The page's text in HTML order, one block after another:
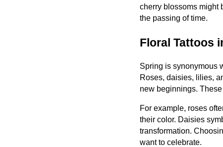
cherry blossoms might
the passing of time.
Floral Tattoos
Spring is synonymous
Roses, daisies, lilies,
new beginnings.
For example, roses
their color. Daisies
transformation.
want to celebrate.